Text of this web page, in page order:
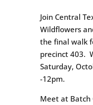
Join Central
Wildflowers
the final walk
precinct 403.
Saturday,
-12pm.
Meet at Batch